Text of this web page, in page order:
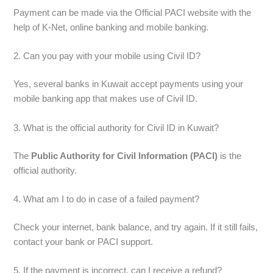
Payment can be made via the Official PACI website with the
help of K-Net, online banking and mobile banking.
2. Can you pay with your mobile using Civil ID?
Yes, several banks in Kuwait accept payments using your
mobile banking app that makes use of Civil ID.
3. What is the official authority for Civil ID in Kuwait?
The Public Authority for Civil Information (PACI) is the
official authority.
4. What am I to do in case of a failed payment?
Check your internet, bank balance, and try again. If it still fails,
contact your bank or PACI support.
5. If the payment is incorrect, can I receive a refund?